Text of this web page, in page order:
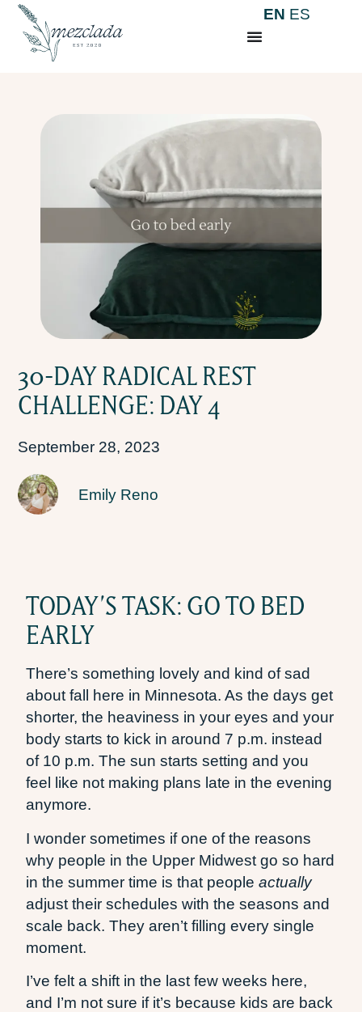
EN ES
30-DAY RADICAL REST
CHALLENGE: DAY 4
September 28, 2023
Emily Reno
TODAY’S TASK: GO TO BED
EARLY
There’s something lovely and kind of sad
about fall here in Minnesota. As the days get
shorter, the heaviness in your eyes and your
body starts to kick in around 7 p.m. instead
of 10 p.m. The sun starts setting and you
feel like not making plans late in the evening
anymore.
I wonder sometimes if one of the reasons
why people in the Upper Midwest go so hard
in the summer time is that peopleactually
adjust their schedules with the seasons and
scale back. They aren’t filling every single
moment.
I’ve felt a shift in the last few weeks here,
and I’m not sure if it’s because kids are back